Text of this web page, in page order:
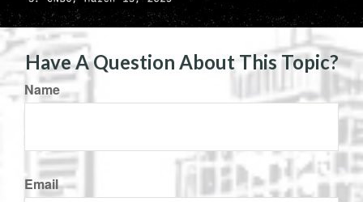
Have A Question About This Topic?
Name
Email